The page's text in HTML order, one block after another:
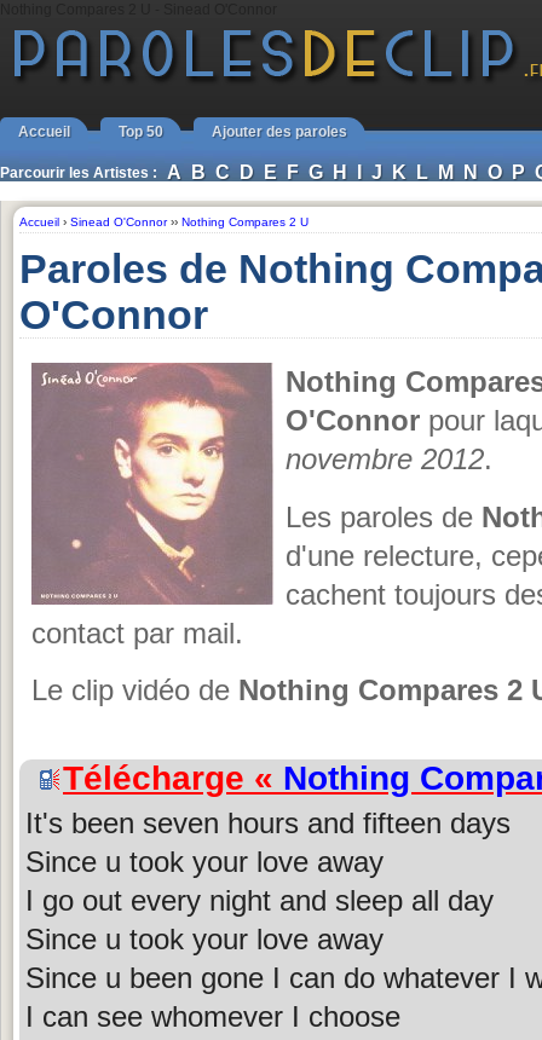
Accueil Top 50 Ajouter des paroles
Parcourir les Artistes : A B C D E F G H I J K L M N O P
Accueil › Sinead O'Connor›› Nothing Compares 2 U
Paroles de Nothing
O'Connor
Nothing
O'Connor pour
novembre 2012.
Les paroles de
d'une relecture,
cachent toujours
contact par mail.
Le clip vidéo de Nothing Compares 2
Télécharge « Nothing
It's been seven hours and fifteen days
Since u took your love away
I go out every night and sleep all day
Since u took your love away
Since u been gone I can do whatever I
I can see whomever I choose